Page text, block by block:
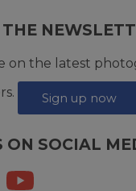
on the latest
Sign up now
ON SOCIAL